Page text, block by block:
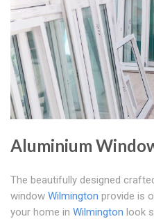
Aluminium
The beautifully designed
window Wilmington provide is
your home in Wilmington look